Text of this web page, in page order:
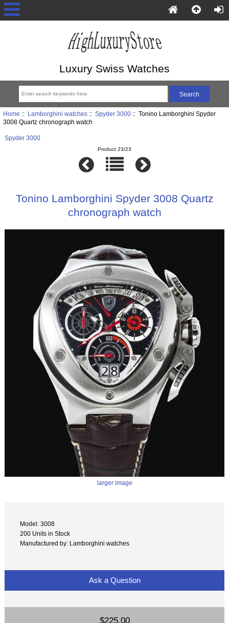
Luxury Swiss Watches
Home :: Lamborghini watches:: Spyder 3000:: Tonino Lamborghini Spyder
3008 Quartz chronograph watch
Spyder 3000
Product 23/23
Tonino Lamborghini Spyder 3008 Quartz
chronograph watch
larger image
Model: 3008
200 Units in Stock
Manufactured by: Lamborghini watches
Ask a Question
$225.00